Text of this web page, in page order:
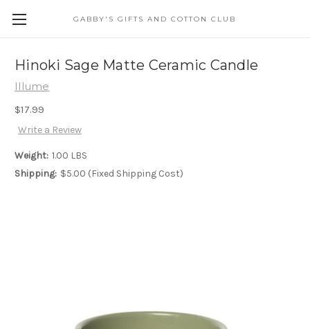
GABBY'S GIFTS AND COTTON CLUB
Hinoki Sage Matte Ceramic Candle
Illume
$17.99
Write a Review
Weight: 1.00 LBS
Shipping: $5.00 (Fixed Shipping Cost)